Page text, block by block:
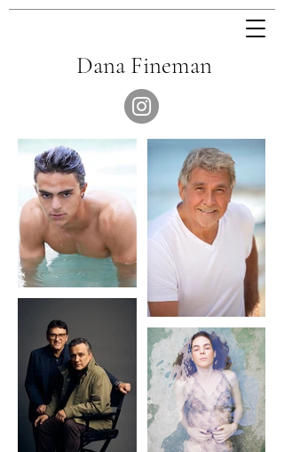
Dana Fineman